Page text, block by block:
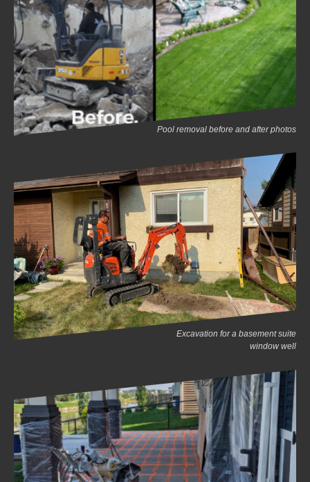
Pool removal before and after photos
Excavation for a basement suite
window well